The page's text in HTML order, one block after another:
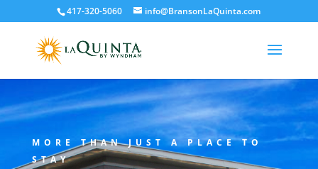
417-320-5060 info@BransonLaQuinta.com
MORE THAN JUST A PLACE TO
STAY